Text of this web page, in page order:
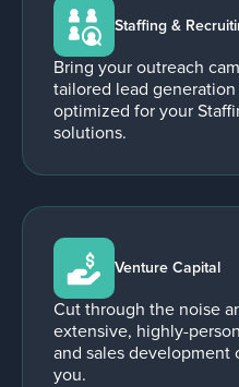
Staffing &
Bring your outreach
tailored lead
optimized for your
solutions.
Venture Capital
Cut through the noise
extensive, highly-
and sales development
you.